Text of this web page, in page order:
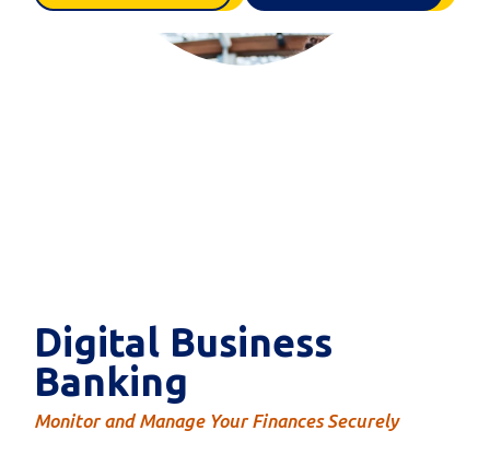
Digital Business
Banking
Monitor and Manage Your Finances Securely